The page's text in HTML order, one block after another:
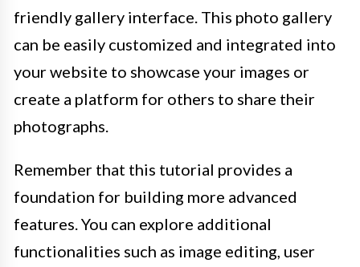
friendly gallery interface. This photo gallery
can be easily customized and integrated into
your website to showcase your images or
create a platform for others to share their
photographs.
Remember that this tutorial provides a
foundation for building more advanced
features. You can explore additional
functionalities such as image editing, user